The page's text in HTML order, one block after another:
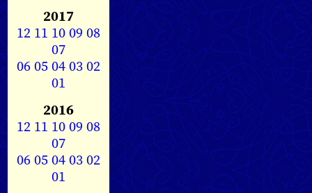
2017
12 11 1009 08
07
0605040302
01
2016
12 11 1009 08
07
0605040302
01